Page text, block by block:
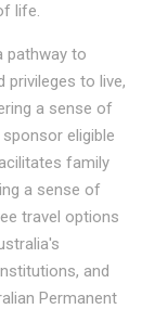
life.
pathway to
privileges to live,
a sense of
eligible
family
a sense of
travel options
and
Permanent